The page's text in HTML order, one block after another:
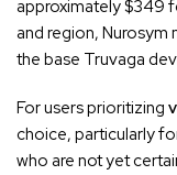
approximately $349
and region,
the base Truvaga
For users prioritizing
choice, particularly
who are not yet